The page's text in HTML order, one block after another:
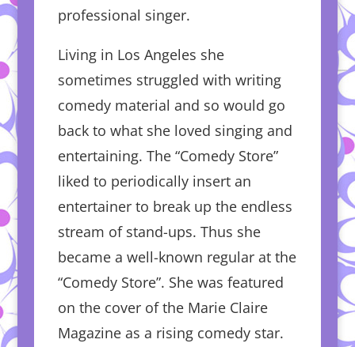
professional singer.
Living in Los Angeles she
sometimes struggled with writing
comedy material and so would go
back to what she loved singing and
entertaining. The “Comedy Store”
liked to periodically insert an
entertainer to break up the endless
stream of stand-ups. Thus she
became a well-known regular at the
“Comedy Store”. She was featured
on the cover of the Marie Claire
Magazine as a rising comedy star.